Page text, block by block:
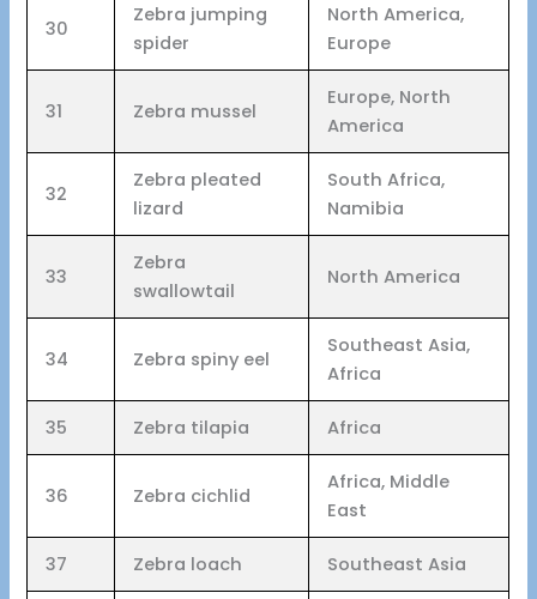
30
Zebra jumping
spider
North America,
Europe
31 Zebra mussel
Europe, North
America
32
Zebra pleated
lizard
South Africa,
Namibia
33
Zebra
swallowtail
North America
34 Zebra spiny eel
Southeast Asia,
Africa
35 Zebra tilapia Africa
36 Zebra cichlid
Africa, Middle
East
37 Zebra loach Southeast Asia